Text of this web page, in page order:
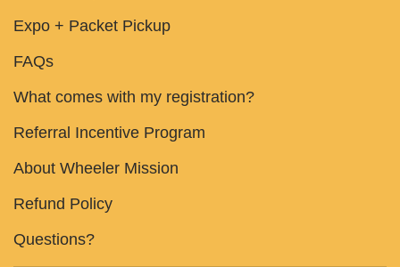
Expo + Packet Pickup
FAQs
What comes with my registration?
Referral Incentive Program
About Wheeler Mission
Refund Policy
Questions?